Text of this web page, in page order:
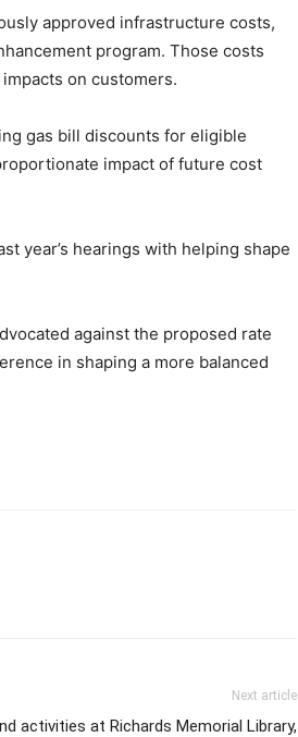
approved infrastructure costs,
program. Those costs
on customers.
gas bill discounts for eligible
impact of future cost
year’s hearings with helping shape
against the proposed rate
in shaping a more balanced
Next article
activities at Richards Memorial Library,